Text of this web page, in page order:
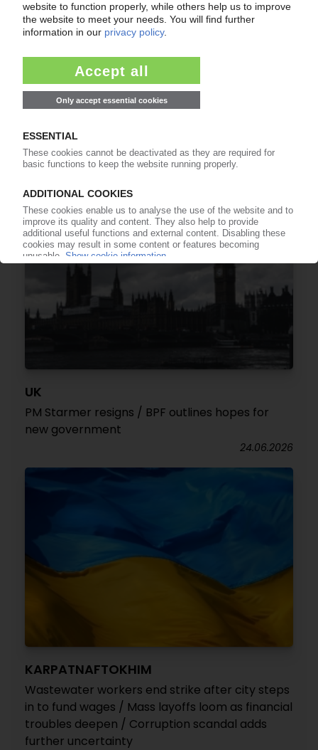
GERMAN BUSINESS CLIMATE
Talk of peace boosts morale / View of present
turns positive at plastics, rubber shops
UK
PM Starmer resigns / BPF outlines hopes for
new government
24.06.2026
KARPATNAFTOKHIM
Wastewater workers end strike after city steps
in to fund wages / Mass layoffs loom as financial
troubles deepen / Corruption scandal adds
further uncertainty